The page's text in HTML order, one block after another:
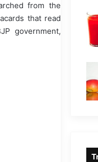
from the
that read
government,